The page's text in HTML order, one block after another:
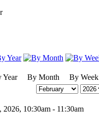
Year By Month By Week
2026, 10:30am - 11:30am